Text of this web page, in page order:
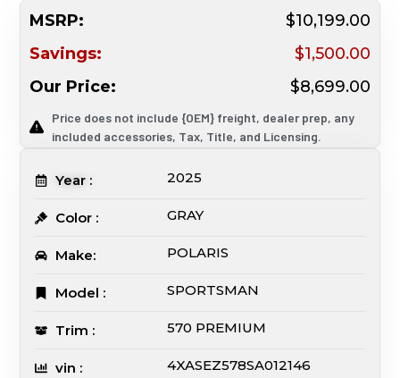
MSRP:
$10,199.00
Savings:
$1,500.00
Our Price:
$8,699.00
Price does not include {OEM} freight, dealer prep, any
included accessories, Tax, Title, and Licensing.
Year : 2025
Color : GRAY
Make: POLARIS
Model : SPORTSMAN
Trim : 570 PREMIUM
vin : 4XASEZ578SA012146